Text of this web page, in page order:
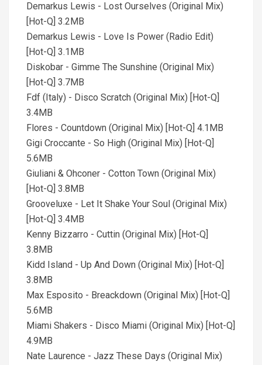
Demarkus Lewis - Lost Ourselves (Original Mix)
[Hot-Q] 3.2MB
Demarkus Lewis - Love Is Power (Radio Edit)
[Hot-Q] 3.1MB
Diskobar - Gimme The Sunshine (Original Mix)
[Hot-Q] 3.7MB
Fdf (Italy) - Disco Scratch (Original Mix) [Hot-Q]
3.4MB
Flores - Countdown (Original Mix) [Hot-Q] 4.1MB
Gigi Croccante - So High (Original Mix) [Hot-Q]
5.6MB
Giuliani & Ohconer - Cotton Town (Original Mix)
[Hot-Q] 3.8MB
Grooveluxe - Let It Shake Your Soul (Original Mix)
[Hot-Q] 3.4MB
Kenny Bizzarro - Cuttin (Original Mix) [Hot-Q]
3.8MB
Kidd Island - Up And Down (Original Mix) [Hot-Q]
3.8MB
Max Esposito - Breackdown (Original Mix) [Hot-Q]
5.6MB
Miami Shakers - Disco Miami (Original Mix) [Hot-Q]
4.9MB
Nate Laurence - Jazz These Days (Original Mix)